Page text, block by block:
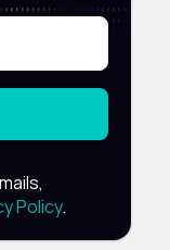
Policy.